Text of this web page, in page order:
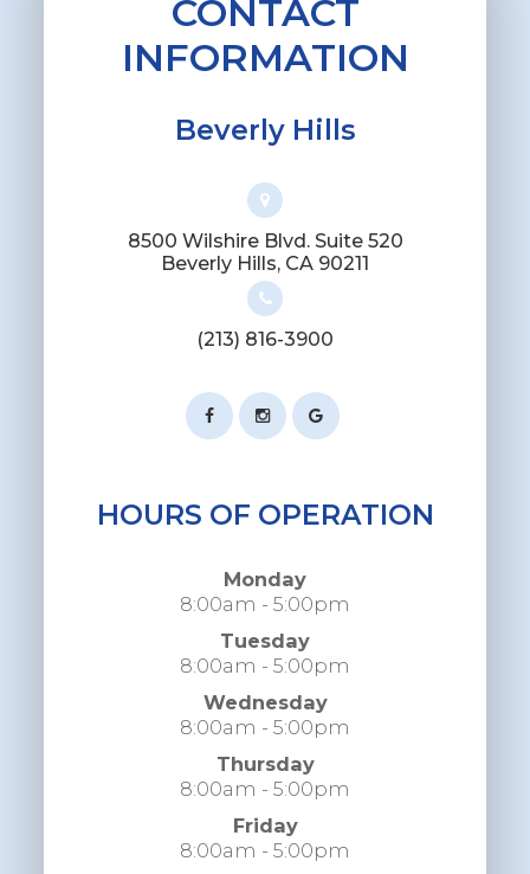
CONTACT
INFORMATION
Beverly Hills
8500 Wilshire Blvd. Suite 520
​​​​​​​Beverly Hills, CA 90211
(213) 816-3900
HOURS OF OPERATION
Monday
8:00am - 5:00pm
Tuesday
8:00am - 5:00pm
Wednesday
8:00am - 5:00pm
Thursday
8:00am - 5:00pm
Friday
8:00am - 5:00pm